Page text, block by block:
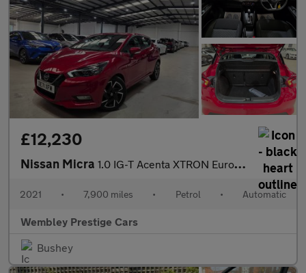
£12,230
Nissan Micra 1.0 IG-T Acenta XTRON Euro 6 (s/s) 5dr
2021 • 7,900 miles • Petrol • Automatic
Wembley Prestige Cars
Bushey